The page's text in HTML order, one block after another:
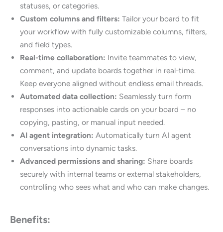
statuses, or categories.
Custom columns and filters: Tailor your board to fit
your workflow with fully customizable columns, filters,
and field types.
Real-time collaboration: Invite teammates to view,
comment, and update boards together in real-time.
Keep everyone aligned without endless email threads.
Automated data collection: Seamlessly turn form
responses into actionable cards on your board – no
copying, pasting, or manual input needed.
AI agent integration: Automatically turn AI agent
conversations into dynamic tasks.
Advanced permissions and sharing: Share boards
securely with internal teams or external stakeholders,
controlling who sees what and who can make changes.
Benefits: